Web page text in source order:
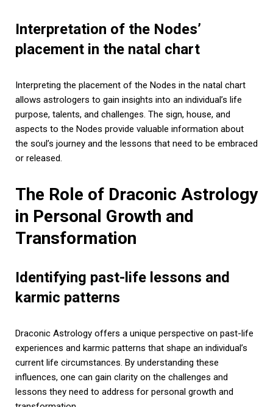
Interpretation of the Nodes’
placement in the natal chart
Interpreting the placement of the Nodes in the natal chart
allows astrologers to gain insights into an individual’s life
purpose, talents, and challenges. The sign, house, and
aspects to the Nodes provide valuable information about
the soul’s journey and the lessons that need to be embraced
or released.
The Role of Draconic Astrology
in Personal Growth and
Transformation
Identifying past-life lessons and
karmic patterns
Draconic Astrology offers a unique perspective on past-life
experiences and karmic patterns that shape an individual’s
current life circumstances. By understanding these
influences, one can gain clarity on the challenges and
lessons they need to address for personal growth and